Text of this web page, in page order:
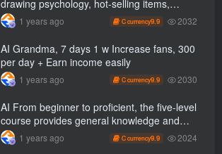
drawing psychology, hot-selling items,
100% original, beginners can learn in 5
minutes…
1 years ago C currency9.9 2032
AI Grandma, 7 days 1 w Increase fans, 300
per day + Earn income easily
1 years ago C currency9.9 2030
AI From beginner to proficient, the five-level
course provides general knowledge and
masters practical key points in multiple
fields.
1 years ago C currency9.9 2024